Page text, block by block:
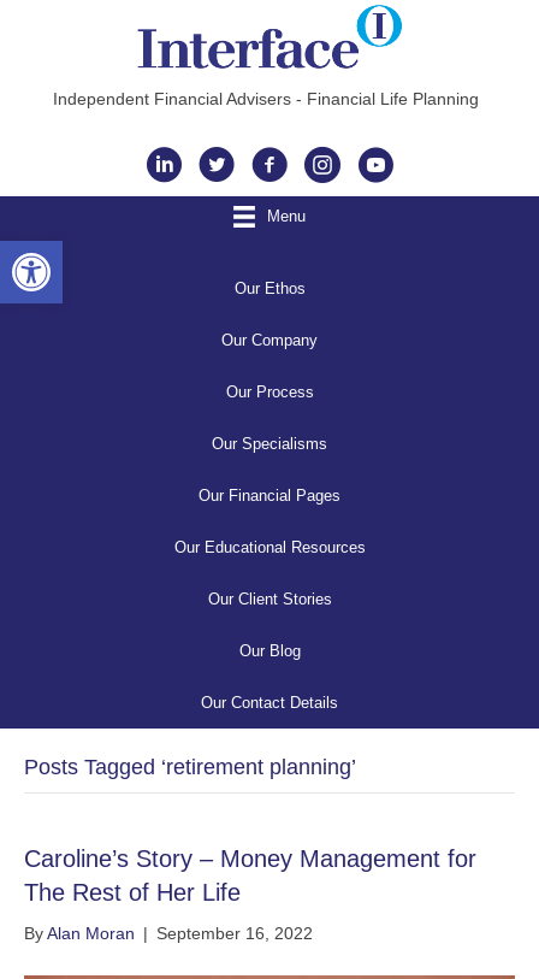
Independent Financial Advisers - Financial Life Planning
Instagram
Menu
Our Ethos
Our Company
Our Process
Our Specialisms
Our Financial Pages
Our Educational Resources
Our Client Stories
Our Blog
Our Contact Details
Posts Tagged ‘retirement planning’
Caroline’s Story – Money Management for
The Rest of Her Life
ByAlan Moran | September 16, 2022
Open toolbar